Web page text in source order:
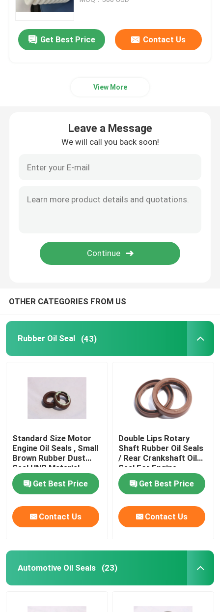
Molded Rubber Parts
Metal Sealing Washer
Machined Metal Parts
Metal Fixings And Fasteners
Valve Stem Oil Seals
Engine Repair Parts
Fiber Gland Packing
Get Best Price Contact Us
View More
Leave a Message
We will call you back soon!
OTHER CATEGORIES FROM US
Rubber Oil Seal (43)
Standard Size Motor
Engine Oil Seals , Small
Brown Rubber Dust
Seal HNR Material
Get Best Price
Contact Us
Double Lips Rotary
Shaft Rubber Oil Seals
/ Rear Crankshaft Oil
Seal For Engine
Get Best Price
Contact Us
Automotive Oil Seals (23)